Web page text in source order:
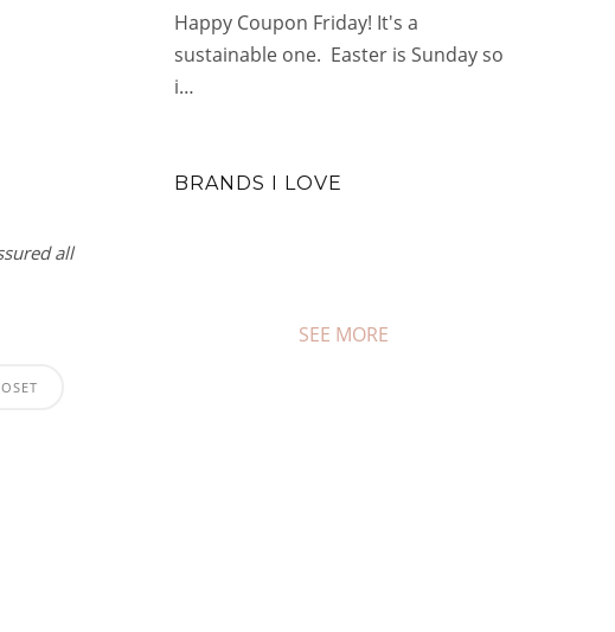
all
Happy Coupon Friday! It's a
sustainable one. Easter is Sunday so
i…
BRANDS I LOVE
SEE MORE